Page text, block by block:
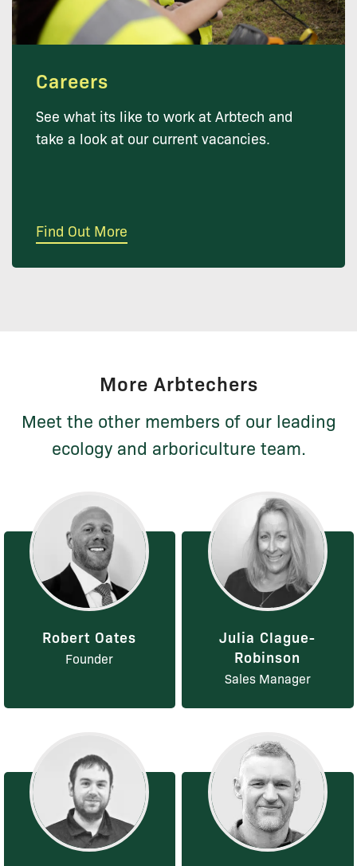
Careers
See what its like to work at Arbtech and
take a look at our current vacancies.
Find Out More
More Arbtechers
Meet the other members of our leading
ecology and arboriculture team.
Robert Oates
Founder
Julia Clague-
Robinson
Sales Manager